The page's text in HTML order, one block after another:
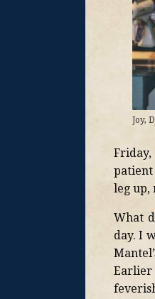
Joy,
Friday,
leg up,
What
day. I
Earlier